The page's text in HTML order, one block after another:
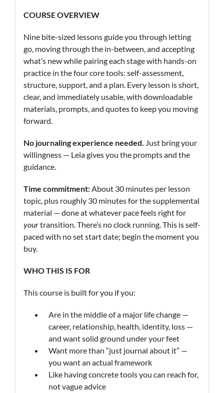
COURSE OVERVIEW
Nine bite-sized lessons guide you through letting
go, moving through the in-between, and accepting
what’s new while pairing each stage with hands-on
practice in the four core tools: self-assessment,
structure, support, and a plan. Every lesson is short,
clear, and immediately usable, with downloadable
materials, prompts, and quotes to keep you moving
forward.
No journaling experience needed. Just bring your
willingness — Leia gives you the prompts and the
guidance.
Time commitment:About 30 minutes per lesson
topic, plus roughly 30 minutes for the supplemental
material — done at whatever pace feels right for
yourtransition. There’s no clock running. This is self-
paced with no set start date; begin the moment you
buy.
WHO THIS IS FOR
This course is built for you if you:
Are in the middle of a major life change —
career, relationship, health, identity, loss —
and want solid ground under your feet
Want more than “just journal about it” —
you want an actual framework
Like having concrete tools you can reach for,
not vague advice